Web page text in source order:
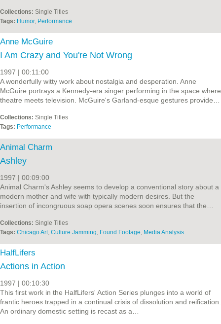
Collections: Single Titles
Tags: Humor, Performance
Anne McGuire
I Am Crazy and You're Not Wrong
1997 | 00:11:00
A wonderfully witty work about nostalgia and desperation. Anne
McGuire portrays a Kennedy-era singer performing in the space where
theatre meets television. McGuire's Garland-esque gestures provide…
Collections: Single Titles
Tags: Performance
Animal Charm
Ashley
1997 | 00:09:00
Animal Charm's Ashley seems to develop a conventional story about a
modern mother and wife with typically modern desires. But the
insertion of incongruous soap opera scenes soon ensures that the…
Collections: Single Titles
Tags: Chicago Art, Culture Jamming, Found Footage, Media Analysis
HalfLifers
Actions in Action
1997 | 00:10:30
This first work in the HalfLifers' Action Series plunges into a world of
frantic heroes trapped in a continual crisis of dissolution and reification.
An ordinary domestic setting is recast as a…